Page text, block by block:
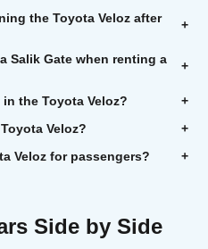
the Toyota Veloz after
+
Salik Gate when renting a
+
the Toyota Veloz?
+
Veloz?
+
Veloz for passengers?
+
Side by Side